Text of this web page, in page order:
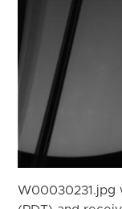
W00030231.jpg